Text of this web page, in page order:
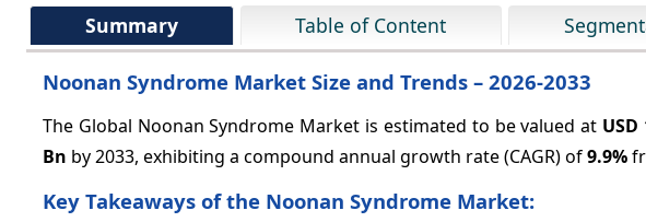
Summary Table of Content
Noonan Syndrome Market Size and Trends – 2026-2033
The Global Noonan Syndrome Market is estimated to be valued at USD
Bn by 2033, exhibiting a compound annual growth rate (CAGR) of9.9%
Key Takeaways of the Noonan Syndrome Market: